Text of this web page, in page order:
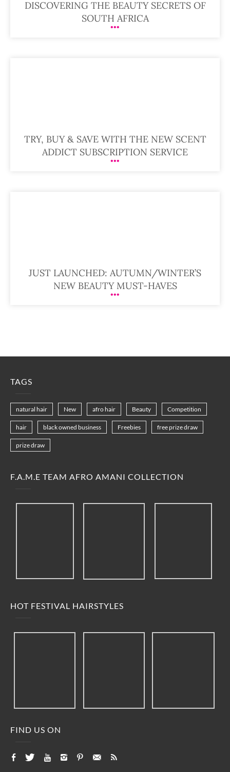
DISCOVERING THE BEAUTY SECRETS OF
SOUTH AFRICA
TRY, BUY & SAVE WITH THE NEW SCENT
ADDICT SUBSCRIPTION SERVICE
JUST LAUNCHED: AUTUMN/WINTER’S
NEW BEAUTY MUST-HAVES
TAGS
natural hair New afro hair Beauty Competition
hair black owned business Freebies free prize draw
prize draw
F.A.M.E TEAM AFRO AMANI COLLECTION
HOT FESTIVAL HAIRSTYLES
FIND US ON